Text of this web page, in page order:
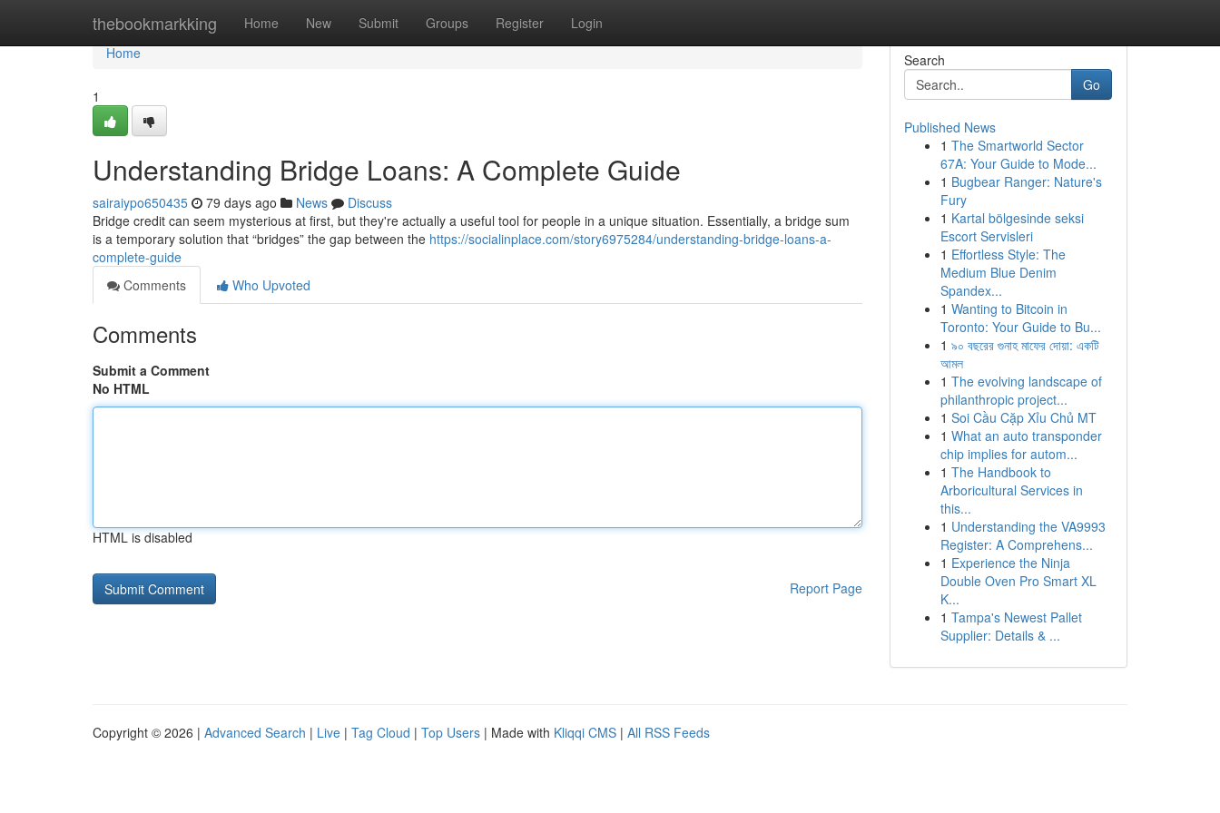
thebookmarkking Home New Submit Groups Register Login
Home
Home
1
Understanding Bridge Loans: A Complete Guide
sairaiypo650435 79 days ago News
Discuss
Bridge credit can seem mysterious at first, but they're actually a useful tool for people in a unique situation. Essentially, a bridge sum
is a temporary solution that “bridges” the gap between the https://socialinplace.com/story6975284/understanding-bridge-loans-a-
complete-guide
Comments
Who Upvoted
Comments
Submit a Comment
No HTML
HTML is disabled
Report Page
Search
Go
Published News
1 The Smartworld Sector
67A: Your Guide to Mode...
1 Bugbear Ranger: Nature's
Fury
1 Kartal bölgesinde seksi
Escort Servisleri
1 Effortless Style: The
Medium Blue Denim
Spandex...
1 Wanting to Bitcoin in
Toronto: Your Guide to Bu...
1 ৯০ বছরের গুনাহ মাফের দোয়া: একটি
আমল
1 The evolving landscape of
philanthropic project...
1 Soi Cầu Cặp Xỉu Chủ MT
1 What an auto transponder
chip implies for autom...
1 The Handbook to
Arboricultural Services in
this...
1 Understanding the VA9993
Register: A Comprehens...
1 Experience the Ninja
Double Oven Pro Smart XL
K...
1 Tampa's Newest Pallet
Supplier: Details & ...
Copyright © 2026 | Advanced Search | Live | Tag Cloud | Top Users | Made with Kliqqi CMS | All RSS Feeds